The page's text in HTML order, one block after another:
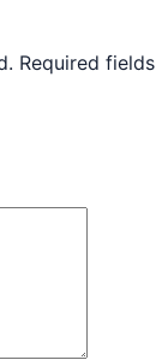
Required fields